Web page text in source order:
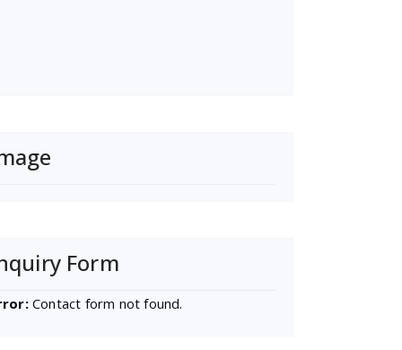
Form
Contact form not found.